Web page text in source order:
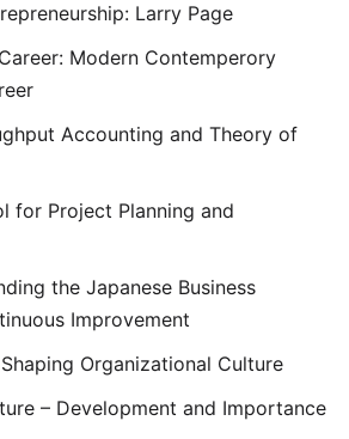
Larry Page
Modern Contemperory
Accounting and Theory of
for Project Planning and
the Japanese Business
Improvement
Organizational Culture
– Development and Importance